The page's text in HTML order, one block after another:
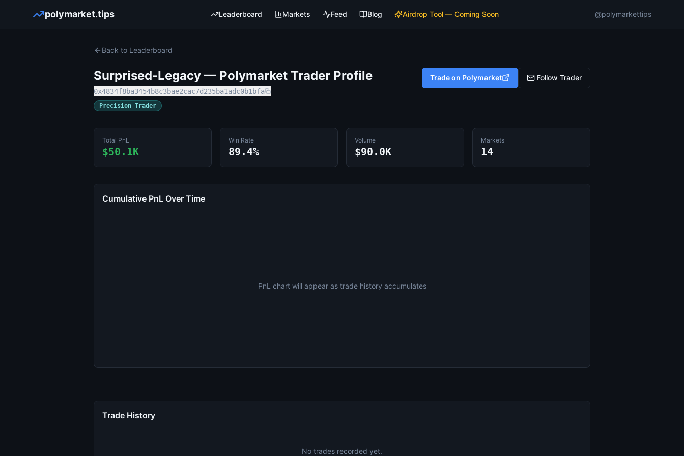
polymarket.tips Leaderboard Markets Feed Blog Airdrop Tool — Coming Soon @polymarkettips
Back to Leaderboard
Surprised-Legacy — Polymarket Trader Profile
0x4834f8ba3454b8c3bae2cac7d235ba1adc0b1bfa
Precision Trader
Trade on Polymarket Follow Trader
Total PnL
$50.1K
Win Rate
89.4%
Volume
$90.0K
Markets
14
Cumulative PnL Over Time
PnL chart will appear as trade history accumulates
Trade History
No trades recorded yet.